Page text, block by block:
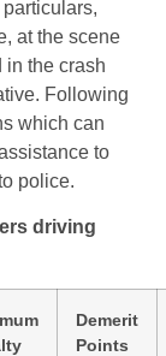
at the scene
in the crash
Following
which can
to
police.
driving
Demerit
Points